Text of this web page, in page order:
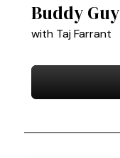
Buddy
with Taj Farrant